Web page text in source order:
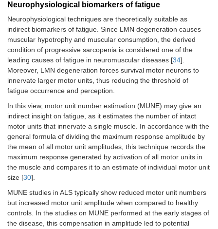
Neurophysiological biomarkers of fatigue
Neurophysiological techniques are theoretically suitable as
indirect biomarkers of fatigue. Since LMN degeneration causes
muscular hypotrophy and muscular consumption, the derived
condition of progressive sarcopenia is considered one of the
leading causes of fatigue in neuromuscular diseases [34].
Moreover, LMN degeneration forces survival motor neurons to
innervate larger motor units, thus reducing the threshold of
fatigue occurrence and perception.
In this view, motor unit number estimation (MUNE) may give an
indirect insight on fatigue, as it estimates the number of intact
motor units that innervate a single muscle. In accordance with the
general formula of dividing the maximum response amplitude by
the mean of all motor unit amplitudes, this technique records the
maximum response generated by activation of all motor units in
the muscle and compares it to an estimate of individual motor unit
size [30].
MUNE studies in ALS typically show reduced motor unit numbers
but increased motor unit amplitude when compared to healthy
controls. In the studies on MUNE performed at the early stages of
the disease, this compensation in amplitude led to potential